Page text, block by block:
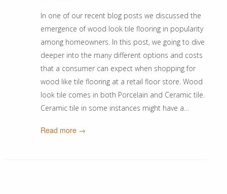
In one of our recent blog posts we discussed the
emergence of wood look tile flooring in popularity
among homeowners. In this post, we going to dive
deeper into the many different options and costs
that a consumer can expect when shopping for
wood like tile flooring at a retail floor store. Wood
look tile comes in both Porcelain and Ceramic tile.
Ceramic tile in some instances might have a…
Read more →